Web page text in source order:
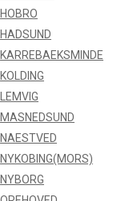
HOBRO
HADSUND
KARREBAEKSMINDE
KOLDING
LEMVIG
MASNEDSUND
NAESTVED
NYKOBING(MORS)
NYBORG